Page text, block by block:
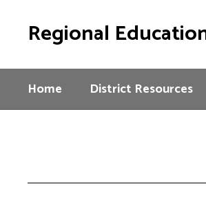
Regional
Home District Resources